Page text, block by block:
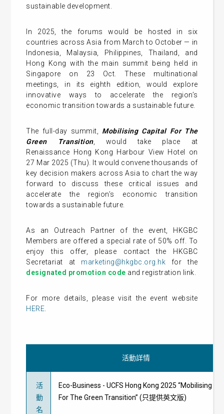
sustainable development.
In 2025, the forums would be hosted in six
countries across Asia from March to October — in
Indonesia, Malaysia, Philippines, Thailand, and
Hong Kong with the main summit being held in
Singapore on 23 Oct. These multinational
meetings, in its eighth edition, would explore
innovative ways to accelerate the region’s
economic transition towards a sustainable future.
The full-day summit, Mobilising Capital For The
Green Transition, would take place at
Renaissance Hong Kong Harbour View Hotel on
27 Mar 2025 (Thu). It would convene thousands of
key decision makers across Asia to chart the way
forward to discuss these critical issues and
accelerate the region’s economic transition
towards a sustainable future.
As an Outreach Partner of the event, HKGBC
Members are offered a special rate of 50% off. To
enjoy this offer, please contact the HKGBC
Secretariat at marketing@hkgbc.org.hk for the
designated promotion code and registration link.
For more details, please visit the event website
HERE
活動詳情
活
動
名
Eco-Business - UCFS Hong Kong 2025 “Mobilising
For The Green Transition” (只提供英文版)